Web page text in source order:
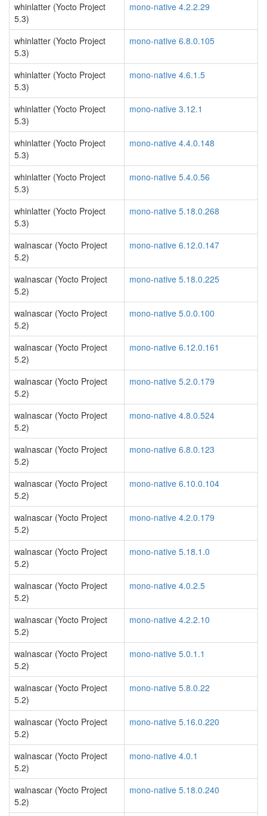
whinlatter (Yocto Project
5.3)
mono-native 4.2.2.29
whinlatter (Yocto Project
5.3)
mono-native 6.8.0.105
whinlatter (Yocto Project
5.3)
mono-native 4.6.1.5
whinlatter (Yocto Project
5.3)
mono-native 3.12.1
whinlatter (Yocto Project
5.3)
mono-native 4.4.0.148
whinlatter (Yocto Project
5.3)
mono-native 5.4.0.56
whinlatter (Yocto Project
5.3)
mono-native 5.18.0.268
walnascar (Yocto Project
5.2)
mono-native 6.12.0.147
walnascar (Yocto Project
5.2)
mono-native 5.18.0.225
walnascar (Yocto Project
5.2)
mono-native 5.0.0.100
walnascar (Yocto Project
5.2)
mono-native 6.12.0.161
walnascar (Yocto Project
5.2)
mono-native 5.2.0.179
walnascar (Yocto Project
5.2)
mono-native 4.8.0.524
walnascar (Yocto Project
5.2)
mono-native 6.8.0.123
walnascar (Yocto Project
5.2)
mono-native 6.10.0.104
walnascar (Yocto Project
5.2)
mono-native 4.2.0.179
walnascar (Yocto Project
5.2)
mono-native 5.18.1.0
walnascar (Yocto Project
5.2)
mono-native 4.0.2.5
walnascar (Yocto Project
5.2)
mono-native 4.2.2.10
walnascar (Yocto Project
5.2)
mono-native 5.0.1.1
walnascar (Yocto Project
5.2)
mono-native 5.8.0.22
walnascar (Yocto Project
5.2)
mono-native 5.16.0.220
walnascar (Yocto Project
5.2)
mono-native 4.0.1
walnascar (Yocto Project
5.2)
mono-native 5.18.0.240